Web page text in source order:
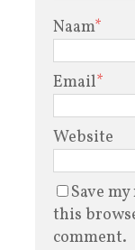
Naam*
Email*
Website
Save
this
comment.